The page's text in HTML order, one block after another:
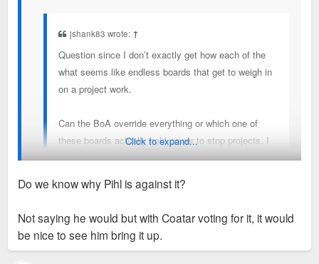
jshank83 wrote: ↑
Question since I don’t exactly get how each of the
what seems like endless boards that get to weigh in
on a project work.
Can the BoA override everything or which one of
these boards actually hold power to stop projects. I
get most of the time they are listened to but I’d be
there is a way to overridden things at least in cases
Maybe that’s not possible but I wish it was.
BOA can override but obviously with alder Pihl being against
this I don't see any other alder stepping up to sponsor a
redevelopment bill
Click to expand...
Do we know why Pihl is against it?
Not saying he would but with Coatar voting for it, it would
be nice to see him bring it up.